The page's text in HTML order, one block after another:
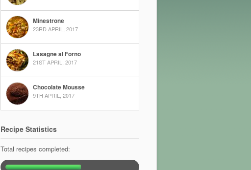
Minestrone
23RD APRIL, 2017
Lasagne al Forno
21ST APRIL, 2017
Chocolate Mousse
9TH APRIL, 2017
Recipe Statistics
Total recipes completed: